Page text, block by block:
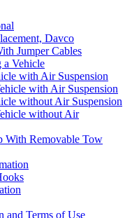
Davco
Jumper Cables
a Vehicle
with Air Suspension
with Air Suspension
without Air Suspension
without Air
With Removable Tow
and Terms of Use